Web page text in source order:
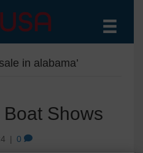
in alabama’
Shows
| 0